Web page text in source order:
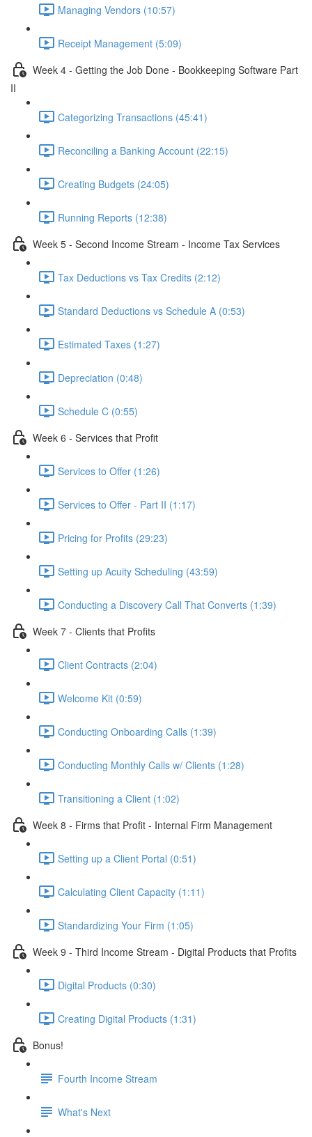
Managing Vendors (10:57)
Receipt Management (5:09)
Week 4 - Getting the Job Done - Bookkeeping Software Part
II
Categorizing Transactions (45:41)
Reconciling a Banking Account (22:15)
Creating Budgets (24:05)
Running Reports (12:38)
Week 5 - Second Income Stream - Income Tax Services
Tax Deductions vs Tax Credits (2:12)
Standard Deductions vs Schedule A (0:53)
Estimated Taxes (1:27)
Depreciation (0:48)
Schedule C (0:55)
Week 6 - Services that Profit
Services to Offer (1:26)
Services to Offer - Part II (1:17)
Pricing for Profits (29:23)
Setting up Acuity Scheduling (43:59)
Conducting a Discovery Call That Converts (1:39)
Week 7 - Clients that Profits
Client Contracts (2:04)
Welcome Kit (0:59)
Conducting Onboarding Calls (1:39)
Conducting Monthly Calls w/ Clients (1:28)
Transitioning a Client (1:02)
Week 8 - Firms that Profit - Internal Firm Management
Setting up a Client Portal (0:51)
Calculating Client Capacity (1:11)
Standardizing Your Firm (1:05)
Week 9 - Third Income Stream - Digital Products that Profits
Digital Products (0:30)
Creating Digital Products (1:31)
Bonus!
Fourth Income Stream
What's Next